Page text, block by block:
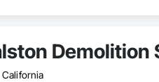
Demolition
California